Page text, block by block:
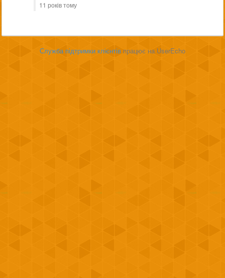
11 років тому
Служба підтримки клієнтів працює на UserEcho